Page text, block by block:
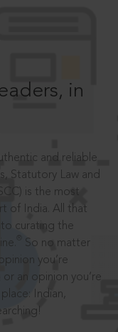
in
and reliable
Statutory Law and
is the most
of India. All that
curating the
So no matter
you’re
an opinion you’re
Indian,